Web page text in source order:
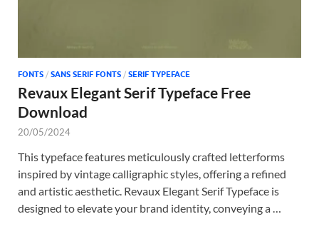
FONTS / SANS SERIF FONTS / SERIF TYPEFACE
Revaux Elegant Serif Typeface Free
Download
20/05/2024
This typeface features meticulously crafted letterforms
inspired by vintage calligraphic styles, offering a refined
and artistic aesthetic. Revaux Elegant Serif Typeface is
designed to elevate your brand identity, conveying a …